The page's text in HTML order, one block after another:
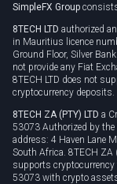
Privacy policy
Cookie policy
SimpleFX Group
8TECH LTD authorized
in Mauritius licence
Ground Floor, Silver
not provide any Fiat
8TECH LTD does not
cryptocurrency deposits.
8TECH ZA (PTY) LTD a
53073 Authorized by
address: 4 Haven Lane
South Africa. 8TECH ZA
supports cryptocurrency
53073 with crypto